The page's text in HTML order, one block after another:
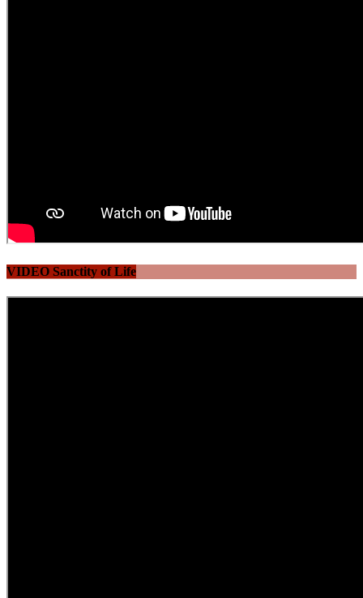
VIDEO Sanctity of Life